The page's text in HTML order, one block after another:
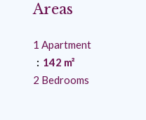
Areas
1 Apartment
142 m²
2 Bedrooms